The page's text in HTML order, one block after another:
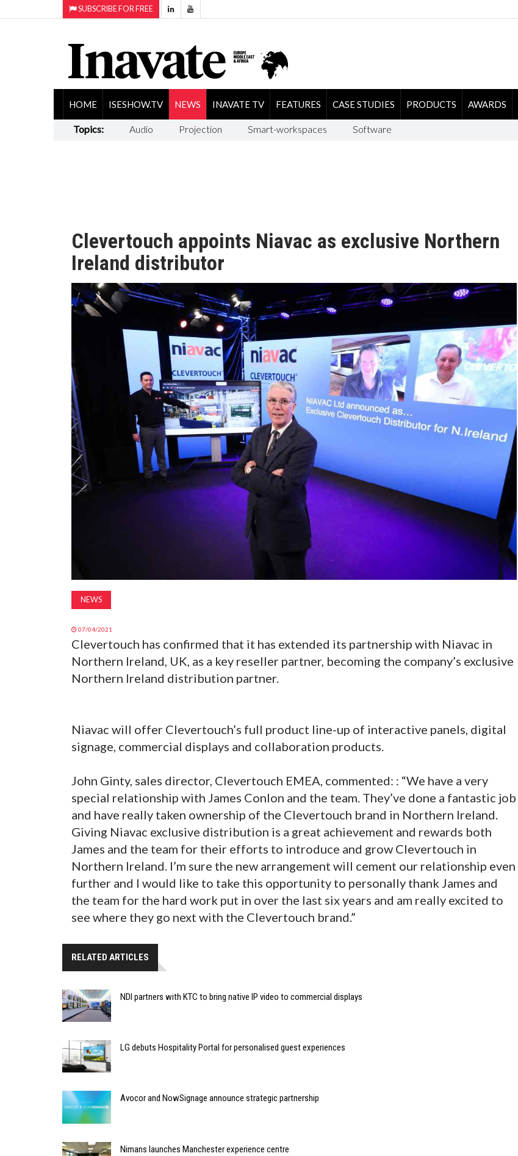
SUBSCRIBE FOR FREE
HOME ISESHOW.TV NEWS INAVATE TV FEATURES CASE STUDIES PRODUCTS AWARDS
Topics: Audio Projection Smart-workspaces Software
Clevertouch appoints Niavac as exclusive Northern
Ireland distributor
NEWS
07/04/2021
Clevertouch has confirmed that it has extended its partnership with Niavac in
Northern Ireland, UK, as a key reseller partner, becoming the company’s exclusive
Northern Ireland distribution partner.
Niavac will offer Clevertouch’s full product line-up of interactive panels, digital
signage, commercial displays and collaboration products.
John Ginty, sales director, Clevertouch EMEA, commented: : “We have a very
special relationship with James Conlon and the team. They’ve done a fantastic job
and have really taken ownership of the Clevertouch brand in Northern Ireland.
Giving Niavac exclusive distribution is a great achievement and rewards both
James and the team for their efforts to introduce and grow Clevertouch in
Northern Ireland. I’m sure the new arrangement will cement our relationship even
further and I would like to take this opportunity to personally thank James and
the team for the hard work put in over the last six years and am really excited to
see where they go next with the Clevertouch brand.”
RELATED ARTICLES
NDI partners with KTC to bring native IP video to commercial displays
LG debuts Hospitality Portal for personalised guest experiences
Avocor and NowSignage announce strategic partnership
Nimans launches Manchester experience centre